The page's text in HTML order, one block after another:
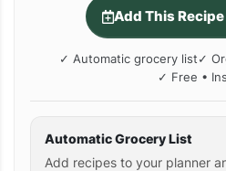
Add This
✓ Automatic grocery list✓
✓ Free •
Automatic Grocery List
Add recipes to your planner